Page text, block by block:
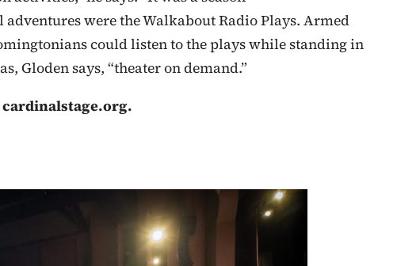
were the Walkabout Radio Plays. Armed
could listen to the plays while standing in
Gloden says, “theater on demand.”